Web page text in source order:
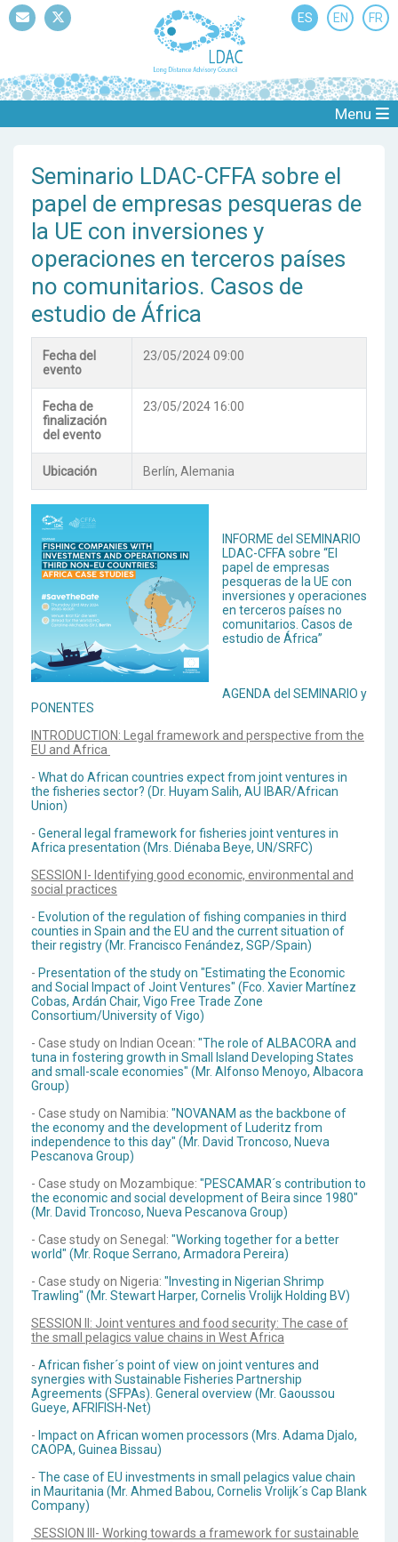
ES EN FR
Menu
Seminario LDAC-CFFA sobre el
papel de empresas pesqueras de
la UE con inversiones y
operaciones en terceros países
no comunitarios. Casos de
estudio de África
INFORME del SEMINARIO
LDAC-CFFA sobre “El
papel de empresas
pesqueras de la UE con
inversiones y operaciones
en terceros países no
comunitarios. Casos de
estudio de África”
AGENDA del SEMINARIO y
PONENTES
INTRODUCTION: Legal framework and perspective from the
EU and Africa
- What do African countries expect from joint ventures in
the fisheries sector? (Dr. Huyam Salih, AU IBAR/African
Union)
- General legal framework for fisheries joint ventures in
Africa presentation (Mrs. Diénaba Beye, UN/SRFC)
SESSION I- Identifying good economic, environmental and
social practices
- Evolution of the regulation of fishing companies in third
counties in Spain and the EU and the current situation of
their registry (Mr. Francisco Fenández, SGP/Spain)
- Presentation of the study on "Estimating the Economic
and Social Impact of Joint Ventures" (Fco. Xavier Martínez
Cobas, Ardán Chair, Vigo Free Trade Zone
Consortium/University of Vigo)
- Case study on Indian Ocean: "The role of ALBACORA and
tuna in fostering growth in Small Island Developing States
and small-scale economies" (Mr. Alfonso Menoyo, Albacora
Group)
- Case study on Namibia: "NOVANAM as the backbone of
the economy and the development of Luderitz from
independence to this day" (Mr. David Troncoso, Nueva
Pescanova Group)
- Case study on Mozambique: "PESCAMAR´s contribution to
the economic and social development of Beira since 1980"
(Mr. David Troncoso, Nueva Pescanova Group)
- Case study on Senegal: "Working together for a better
world" (Mr. Roque Serrano, Armadora Pereira)
- Case study on Nigeria: "Investing in Nigerian Shrimp
Trawling" (Mr. Stewart Harper, Cornelis Vrolijk Holding BV)
SESSION II: Joint ventures and food security: The case of
the small pelagics value chains in West Africa
- African fisher´s point of view on joint ventures and
synergies with Sustainable Fisheries Partnership
Agreements (SFPAs). General overview (Mr. Gaoussou
Gueye, AFRIFISH-Net)
- Impact on African women processors (Mrs. Adama Djalo,
CAOPA, Guinea Bissau)
- The case of EU investments in small pelagics value chain
in Mauritania (Mr. Ahmed Babou, Cornelis Vrolijk´s Cap Blank
Company)
SESSION III- Working towards a framework for sustainable
Fecha del
evento
23/05/2024 09:00
Fecha de
finalización
del evento
23/05/2024 16:00
Ubicación Berlín, Alemania